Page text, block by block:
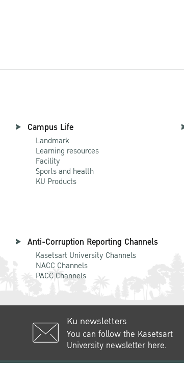
Campus Life
Landmark
Learning resources
Facility
Sports and health
KU Products
Anti-Corruption Reporting Channels
Kasetsart University Channels
NACC Channels
PACC Channels
Ku newsletters
You can follow the Kasetsart
University newsletter here.